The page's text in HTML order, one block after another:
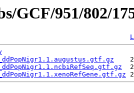
GCF/951/802/